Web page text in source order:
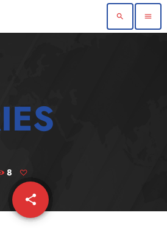
search menu
8
share
email